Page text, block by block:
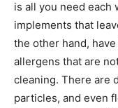
is all you need each
implements that
the other hand,
allergens that are
cleaning. There are
particles, and even